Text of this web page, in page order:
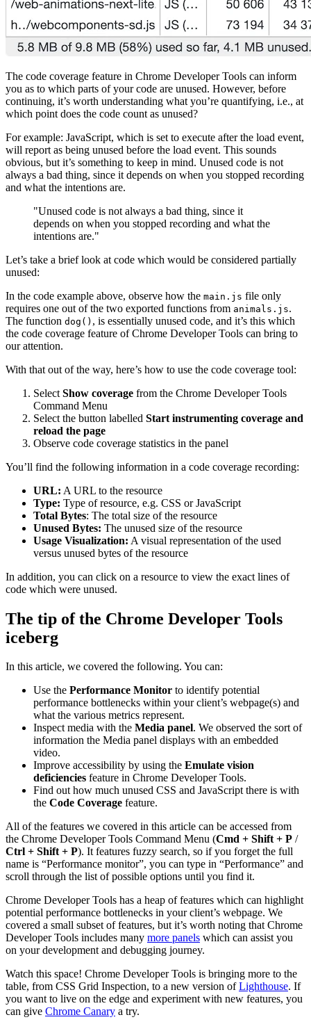
The code coverage feature in Chrome Developer Tools can inform
you as to which parts of your code are unused. However, before
continuing, it’s worth understanding what you’re quantifying, i.e., at
which point does the code count as unused?
For example: JavaScript, which is set to execute after the load event,
will report as being unused before the load event. This sounds
obvious, but it’s something to keep in mind. Unused code is not
always a bad thing, since it depends on when you stopped recording
and what the intentions are.
"Unused code is not always a bad thing, since it
depends on when you stopped recording and what the
intentions are."
Let’s take a brief look at code which would be considered partially
unused:
In the code example above, observe how the main.js file only
requires one out of the two exported functions from animals.js.
The function dog() , is essentially unused code, and it’s this which
the code coverage feature of Chrome Developer Tools can bring to
our attention.
With that out of the way, here’s how to use the code coverage tool:
Select Show coverage from the Chrome Developer Tools
Command Menu
Select the button labelled Start instrumenting coverage and
reload the page
Observe code coverage statistics in the panel
You’ll find the following information in a code coverage recording:
URL: A URL to the resource
Type: Type of resource, e.g. CSS or JavaScript
Total Bytes: The total size of the resource
Unused Bytes: The unused size of the resource
Usage Visualization: A visual representation of the used
versus unused bytes of the resource
In addition, you can click on a resource to view the exact lines of
code which were unused.
The tip of the Chrome Developer Tools
iceberg
In this article, we covered the following. You can:
Use the Performance Monitor to identify potential
performance bottlenecks within your client’s webpage(s) and
what the various metrics represent.
Inspect media with the Media panel. We observed the sort of
information the Media panel displays with an embedded
video.
Improve accessibility by using the Emulate vision
deficiencies feature in Chrome Developer Tools.
Find out how much unused CSS and JavaScript there is with
the Code Coverage feature.
All of the features we covered in this article can be accessed from
the Chrome Developer Tools Command Menu (Cmd + Shift + P /
Ctrl + Shift + P). It features fuzzy search, so if you forget the full
name is “Performance monitor”, you can type in “Performance” and
scroll through the list of possible options until you find it.
Chrome Developer Tools has a heap of features which can highlight
potential performance bottlenecks in your client’s webpage. We
covered a small subset of features, but it’s worth noting that Chrome
Developer Tools includes many more panels which can assist you
on your development and debugging journey.
Watch this space! Chrome Developer Tools is bringing more to the
table, from CSS Grid Inspection, to a new version ofLighthouse. If
you want to live on the edge and experiment with new features, you
can give Chrome Canary a try.